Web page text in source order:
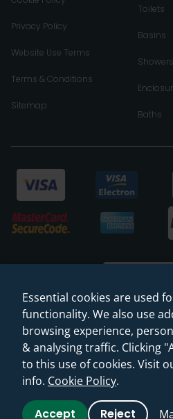
Privacy Policy
Website Use Terms
Terms & Conditions
Sitemap
Toilets
Basins
Showers
Baths
© 2026 Sanctuary
(VAT Registration NO.
Web Design -
Essential cookies are used
functionality. We also use
browsing experience,
& analysing traffic. Clicking
to this use of cookies. Visit
info. Cookie Policy.
Accept Reject